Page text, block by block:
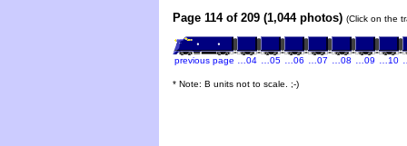
Page 114 of 209 (1,044 photos) (Click on the
previous page …04 …05 …06 …07 …08 …09 …10
* Note: B units not to scale. ;-)